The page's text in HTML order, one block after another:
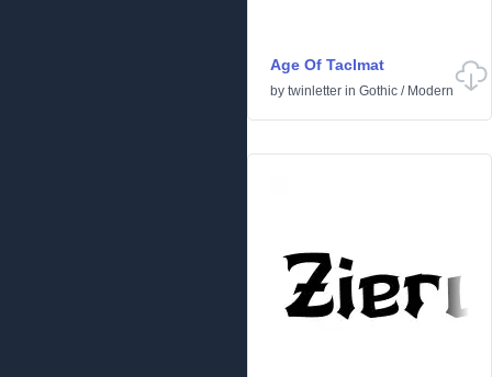
Age Of Taclmat
by twinletter in Gothic / Modern